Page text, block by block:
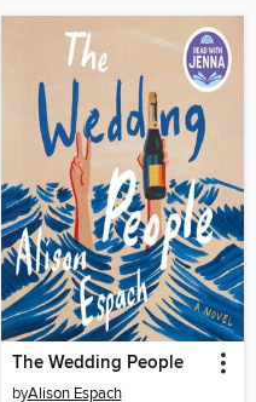
The Wedding People
byAlison Espach